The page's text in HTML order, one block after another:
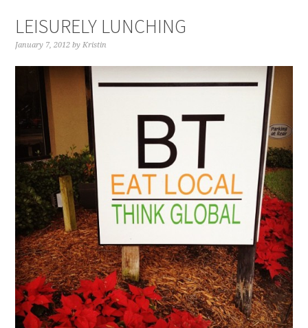
LEISURELY LUNCHING
January 7, 2012 byKristin